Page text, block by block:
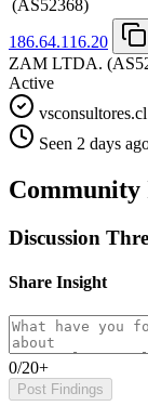
(AS52368)
186.64.116.20
ZAM LTDA.
Active
vsconsultores.cl
Seen 2 days
Community
Discussion
Share Insight
0/20+
Post Findings